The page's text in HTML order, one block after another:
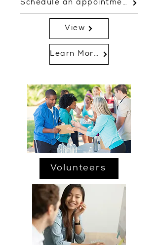
Schedule an appointment
View
Learn More...
Volunteers